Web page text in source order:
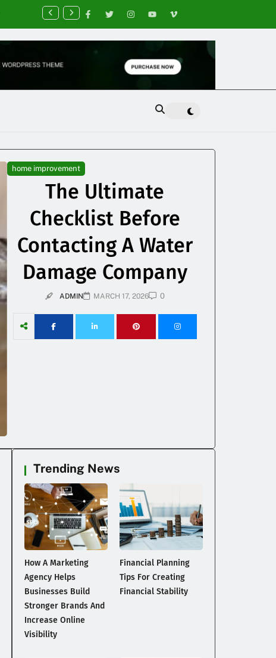
Financial Planning Tips for Creating Financial Stability
home improvement
The Ultimate
Checklist Before
Contacting A Water
Damage Company
ADMIN MARCH 17, 2026 0
Trending News
How A Marketing
Agency Helps
Businesses Build
Stronger Brands And
Increase Online
Visibility
Financial Planning
Tips For Creating
Financial Stability